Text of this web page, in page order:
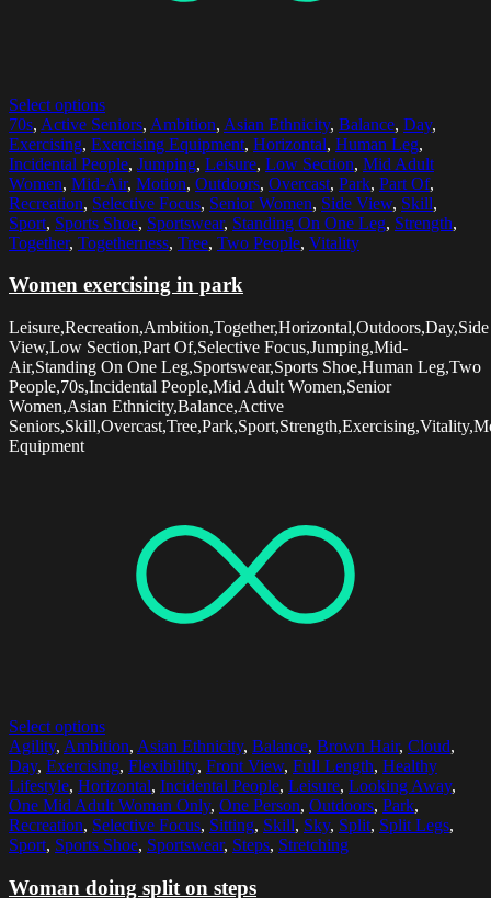
Select options
70s, Active Seniors, Ambition, Asian Ethnicity, Balance, Day,
Exercising, Exercising Equipment, Horizontal, Human Leg,
Incidental People, Jumping, Leisure, Low Section, Mid Adult
Women, Mid-Air, Motion, Outdoors, Overcast, Park, Part Of,
Recreation, Selective Focus, Senior Women, Side View, Skill,
Sport, Sports Shoe, Sportswear, Standing On One Leg, Strength,
Together, Togetherness, Tree, Two People, Vitality
Women exercising in park
Leisure,Recreation,Ambition,Together,Horizontal,Outdoors,Day,Side
View,Low Section,Part Of,Selective Focus,Jumping,Mid-
Air,Standing On One Leg,Sportswear,Sports Shoe,Human Leg,Two
People,70s,Incidental People,Mid Adult Women,Senior
Women,Asian Ethnicity,Balance,Active
Equipment
Select options
Agility, Ambition, Asian Ethnicity, Balance, Brown Hair, Cloud,
Day, Exercising, Flexibility, Front View, Full Length, Healthy
Lifestyle, Horizontal, Incidental People, Leisure, Looking Away,
One Mid Adult Woman Only, One Person, Outdoors, Park,
Recreation, Selective Focus, Sitting, Skill, Sky, Split, Split Legs,
Sport, Sports Shoe, Sportswear, Steps, Stretching
Woman doing split on steps